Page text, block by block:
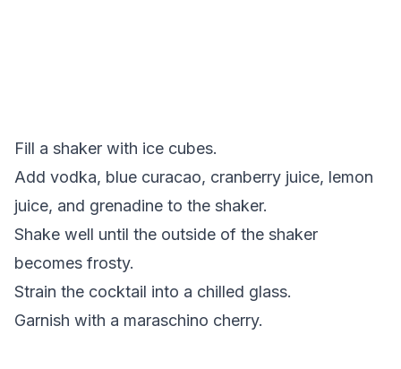
Fill a shaker with ice cubes.
Add vodka, blue curacao, cranberry juice, lemon
juice, and grenadine to the shaker.
Shake well until the outside of the shaker
becomes frosty.
Strain the cocktail into a chilled glass.
Garnish with a maraschino cherry.